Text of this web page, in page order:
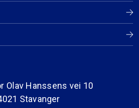
Olav Hanssens vei 10
Stavanger